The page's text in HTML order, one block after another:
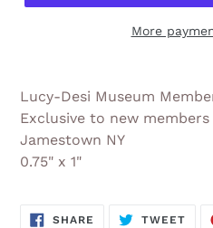
More
product
your
cart
Lucy-Desi Museum
Exclusive to new members
Jamestown NY
0.75" x 1"
SHARE SHARE
TWEET